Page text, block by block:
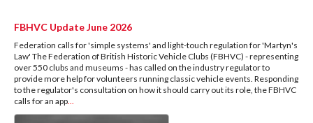
FBHVC Update June 2026
Federation calls for 'simple systems' and light-touch regulation for 'Martyn's
Law' The Federation of British Historic Vehicle Clubs (FBHVC) - representing
over 550 clubs and museums - has called on the industry regulator to
provide more help for volunteers running classic vehicle events. Responding
to the regulator's consultation on how it should carry out its role, the FBHVC
calls for an app